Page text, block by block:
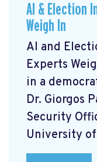
AI & Election
Weigh In
AI and
Experts
in a
Dr. Giorgos
Security
University